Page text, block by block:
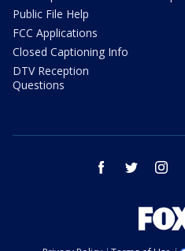
Public File Help
FCC Applications
Closed Captioning Info
DTV Reception
Questions
facebook twitter